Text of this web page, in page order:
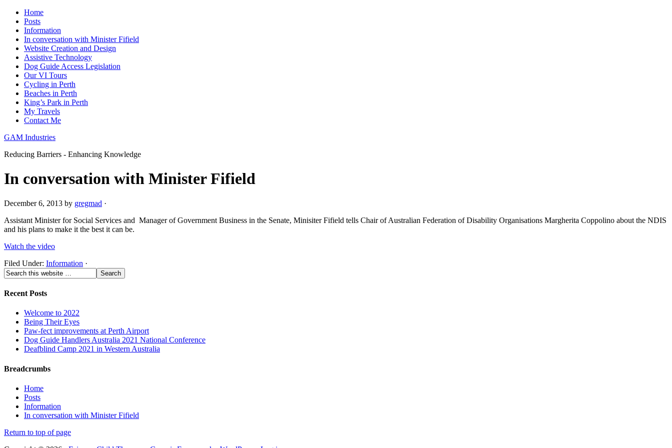
Home
Posts
Information
In conversation with Minister Fifield
Website Creation and Design
Assistive Technology
Dog Guide Access Legislation
Our VI Tours
Cycling in Perth
Beaches in Perth
King’s Park in Perth
My Travels
Contact Me
GAM Industries
Reducing Barriers - Enhancing Knowledge
In conversation with Minister Fifield
December 6, 2013 by gregmad ·
Assistant Minister for Social Services and Manager of Government Business in the Senate, Minisiter Fifield tells Chair of Australian Federation of Disability Organisations Margherita Coppolino about the NDIS
and his plans to make it the best it can be.
Watch the video
Filed Under: Information ·
Recent Posts
Welcome to 2022
Being Their Eyes
Paw-fect improvements at Perth Airport
Dog Guide Handlers Australia 2021 National Conference
Deafblind Camp 2021 in Western Australia
Breadcrumbs
Home
Posts
Information
In conversation with Minister Fifield
Return to top of page